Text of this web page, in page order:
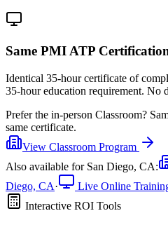
Same PMI ATP
Identical 35-hour certificate of
35-hour education requirement. No
Prefer the in-person Classroom?
same certificate.
View Classroom Program
Also available for San Diego, CA:
Diego, CA· Live Online
Interactive ROI Tools